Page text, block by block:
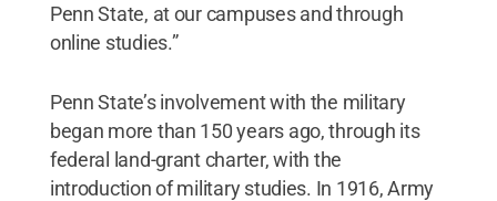
Penn State, at our campuses and through
online studies.”
Penn State’s involvement with the military
began more than 150 years ago, through its
federal land-grant charter, with the
introduction of military studies. In 1916, Army